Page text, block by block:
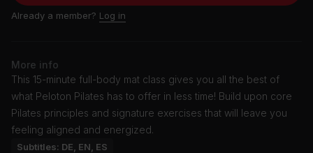
Already a member? Log in
More info
This 15-minute full-body mat class gives you all the best of
what Peloton Pilates has to offer in less time! Build upon core
Pilates principles and signature exercises that will leave you
feeling aligned and energized.
Subtitles: DE, EN, ES